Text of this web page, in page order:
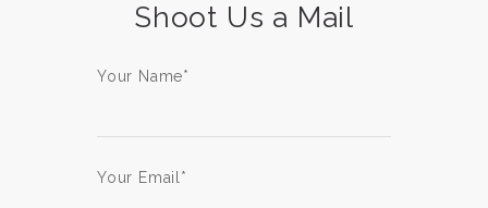
Shoot Us a Mail
Your Name*
Your Email*